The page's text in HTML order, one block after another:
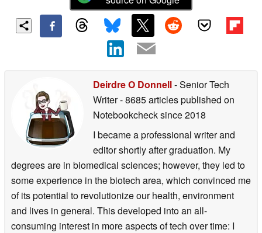
Deirdre O Donnell- Senior Tech
Writer- 8685 articles published on
Notebookchecksince 2018
I became a professional writer and
editor shortly after graduation. My
degrees are in biomedical sciences; however, they led to
some experience in the biotech area, which convinced me
of its potential to revolutionize our health, environment
and lives in general. This developed into an all-
consuming interest in more aspects of tech over time: I